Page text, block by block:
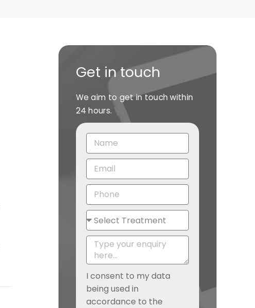
Get in touch
We aim to get in touch within
24 hours.
I consent to my data
being used in
accordance to the